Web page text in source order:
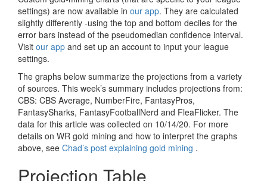
Use the API
Strategy
Fantasy Football is Like Stock Picking
Projections
Our Projections
Who has the Best Seasonal Projections?
Who has the Best DFS Projections?
Draft the Best Starting Lineup